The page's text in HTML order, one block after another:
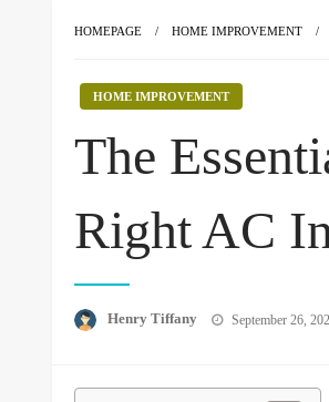
HOMEPAGE HOME IMPROVEMENT
HOME IMPROVEMENT
The
Right AC
Henry Tiffany
Posted
September 26,